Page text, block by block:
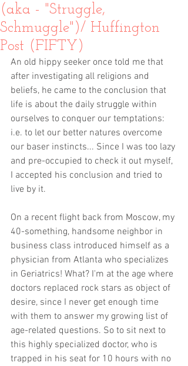
(aka - "Struggle,
Schmuggle")/ Huffington
Post (FIFTY)
An old hippy seeker once told me that
after investigating all religions and
beliefs, he came to the conclusion that
life is about the daily struggle within
ourselves to conquer our temptations:
i.e. to let our better natures overcome
our baser instincts... Since I was too lazy
and pre-occupied to check it out myself,
I accepted his conclusion and tried to
live by it.
On a recent flight back from Moscow, my
40-something, handsome neighbor in
business class introduced himself as a
physician from Atlanta who specializes
in Geriatrics! What? I'm at the age where
doctors replaced rock stars as object of
desire, since I never get enough time
with them to answer my growing list of
age-related questions. So to sit next to
this highly specialized doctor, who is
trapped in his seat for 10 hours with no